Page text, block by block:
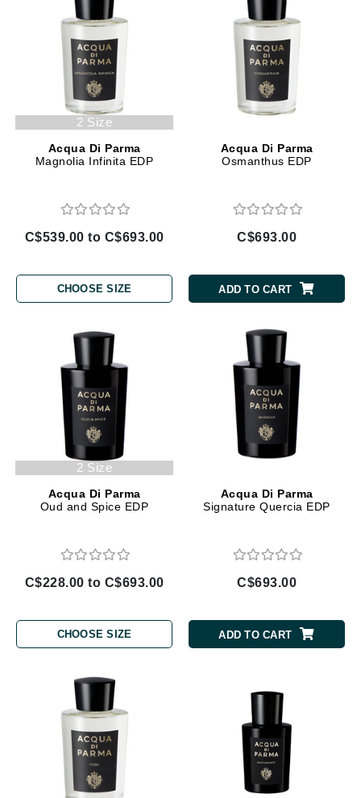
2 Size
Acqua Di Parma
Magnolia Infinita EDP
C$539.00 to C$693.00
CHOOSE SIZE
Acqua Di Parma
Osmanthus EDP
C$693.00
ADD TO CART
2 Size
Acqua Di Parma
Oud and Spice EDP
C$228.00 to C$693.00
CHOOSE SIZE
Acqua Di Parma
Signature Quercia EDP
C$693.00
ADD TO CART